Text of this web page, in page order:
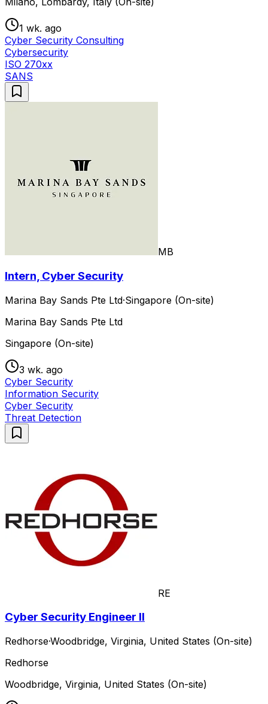
1 wk. ago
Cyber Security Consulting
Cybersecurity
ISO 270xx
SANS
MB
Intern, Cyber Security
Marina Bay Sands Pte Ltd·Singapore (On-site)
Marina Bay Sands Pte Ltd
Singapore (On-site)
3 wk. ago
Cyber Security
Information Security
Cyber Security
Threat Detection
RE
Cyber Security Engineer II
Redhorse·Woodbridge, Virginia, United States (On-site)
Redhorse
Woodbridge, Virginia, United States (On-site)